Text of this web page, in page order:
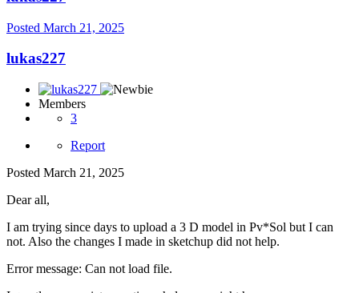
Posted March 21, 2025
lukas227
Members
3
Report
Posted March 21, 2025
Dear all,
I am trying since days to upload a 3 D model in Pv*Sol but I can
not. Also the changes I made in sketchup did not help.
Error message: Can not load file.